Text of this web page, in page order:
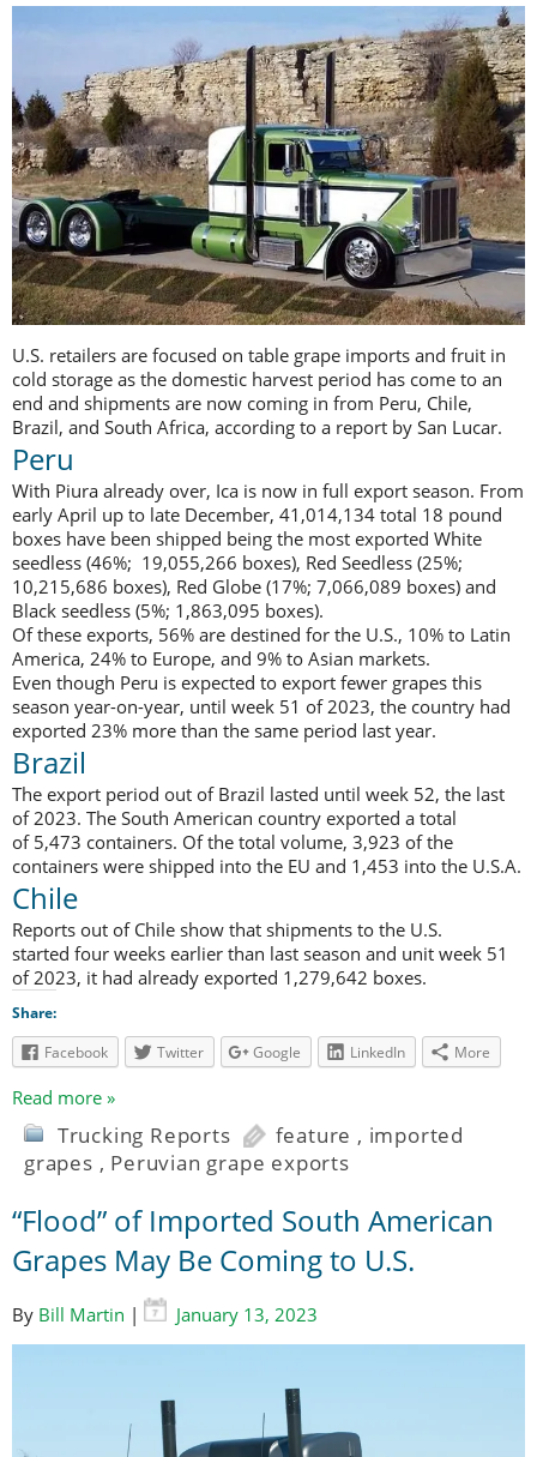
U.S. retailers are focused on table grape imports and fruit in
cold storage as the domestic harvest period has come to an
end and shipments are now coming in from Peru, Chile,
Brazil, and South Africa, according to a report by San Lucar.
Peru
With Piura already over, Ica is now in full export season. From
early April up to late December, 41,014,134 total 18 pound
boxes have been shipped being the most exported White
seedless (46%; 19,055,266 boxes), Red Seedless (25%;
10,215,686 boxes), Red Globe (17%; 7,066,089 boxes) and
Black seedless (5%; 1,863,095 boxes).
Of these exports, 56% are destined for the U.S., 10% to Latin
America, 24% to Europe, and 9% to Asian markets.
Even though Peru is expected to export fewer grapes this
season year-on-year, until week 51 of 2023, the country had
exported 23% more than the same period last year.
Brazil
The export period out of Brazil lasted until week 52, the last
of 2023. The South American country exported a total
of 5,473 containers. Of the total volume, 3,923 of the
containers were shipped into the EU and 1,453 into the U.S.A.
Chile
Reports out of Chile show that shipments to the U.S.
started four weeks earlier than last season and unit week 51
of 2023, it had already exported 1,279,642 boxes.
Share:
Facebook
Twitter Google LinkedIn More
Read more »
Trucking Reports feature , imported
grapes , Peruvian grape exports
“Flood” of Imported South American
Grapes May Be Coming to U.S.
By Bill Martin | January 13, 2023